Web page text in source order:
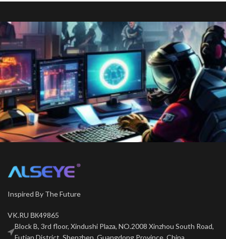
Inspired By The Future
VK.RU ВК49865
Block B, 3rd floor, Xindushi Plaza, NO.2008 Xinzhou South Road,
Futian District, Shenzhen, Guangdong Province, China